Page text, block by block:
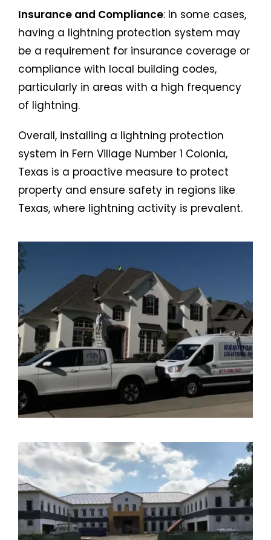
Insurance and Compliance: In some cases,
having a lightning protection system may
be a requirement for insurance coverage or
compliance with local building codes,
particularly in areas with a high frequency
of lightning.
Overall, installing a lightning protection
system in Fern Village Number 1 Colonia,
Texas is a proactive measure to protect
property and ensure safety in regions like
Texas, where lightning activity is prevalent.